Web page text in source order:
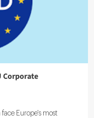
Corporate
Europe's most